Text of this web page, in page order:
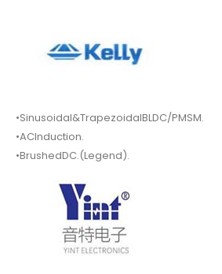
•Sinusoidal&TrapezoidalBLDC/PMSM.
•ACInduction.
•BrushedDC.(Legend).